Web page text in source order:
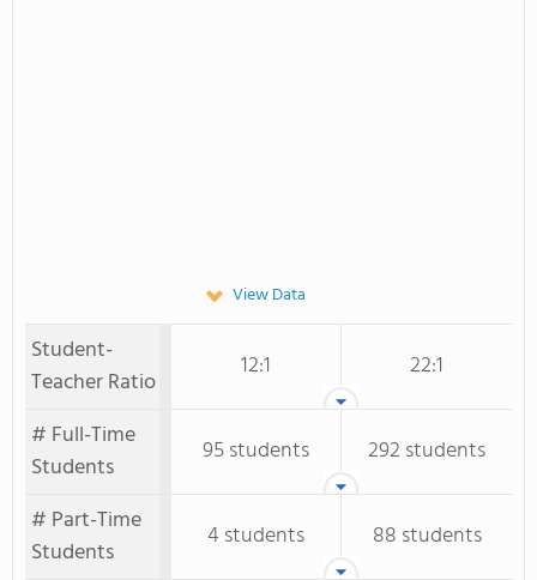
View Data
Student-
Teacher Ratio
12:1
22:1
# Full-Time
Students
95 students
292 students
# Part-Time
Students
4 students 88 students